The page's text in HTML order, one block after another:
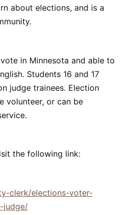
about elections, and is a
in Minnesota and able to
Students 16 and 17
judge trainees. Election
volunteer, or can be
the following link:
clerk/elections-voter-
judge/